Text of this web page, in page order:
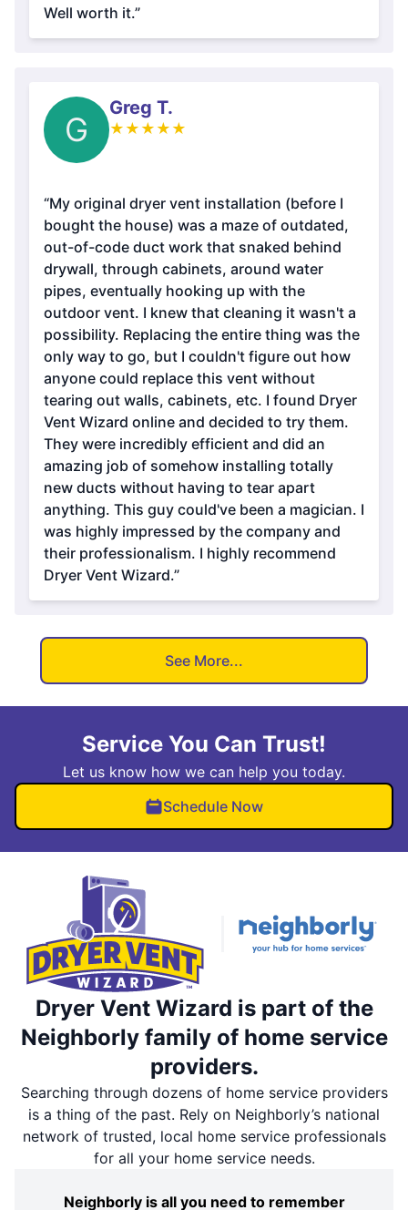
Well worth it.”
G
Greg T.
★ ★ ★ ★ ★
“My original dryer vent installation (before I
bought the house) was a maze of outdated,
out-of-code duct work that snaked behind
drywall, through cabinets, around water
pipes, eventually hooking up with the
outdoor vent. I knew that cleaning it wasn't a
possibility. Replacing the entire thing was the
only way to go, but I couldn't figure out how
anyone could replace this vent without
tearing out walls, cabinets, etc. I found Dryer
Vent Wizard online and decided to try them.
They were incredibly efficient and did an
amazing job of somehow installing totally
new ducts without having to tear apart
anything. This guy could've been a magician. I
was highly impressed by the company and
their professionalism. I highly recommend
Dryer Vent Wizard.”
See More...
Service You Can Trust!
Let us know how we can help you today.
Schedule Now
Dryer Vent Wizard is part of the
Neighborly family of home service
providers.
Searching through dozens of home service providers
is a thing of the past. Rely on Neighborly’s national
network of trusted, local home service professionals
for all your home service needs.
Neighborly is all you need to remember